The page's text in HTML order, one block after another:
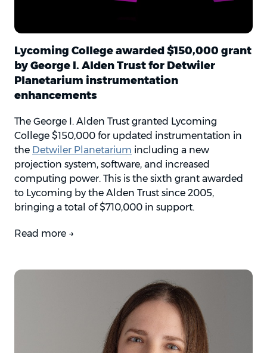
Lycoming College awarded $150,000 grant
by George I. Alden Trust for Detwiler
Planetarium instrumentation
enhancements
The George I. Alden Trust granted Lycoming
College $150,000 for updated instrumentation in
the Detwiler Planetarium including a new
projection system, software, and increased
computing power. This is the sixth grant awarded
to Lycoming by the Alden Trust since 2005,
bringing a total of $710,000 in support.
Read more →